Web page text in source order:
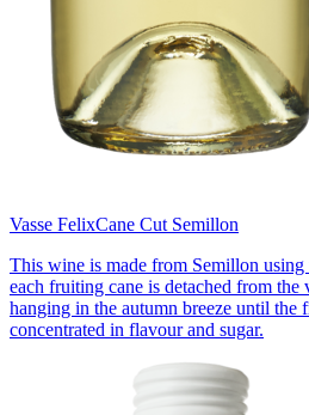
Vasse FelixCane Cut Semillon
This wine is made from Semillon
each fruiting cane is detached from the
hanging in the autumn breeze until the
concentrated in flavour and sugar.